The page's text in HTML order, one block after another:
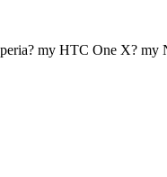
my HTC One X? my